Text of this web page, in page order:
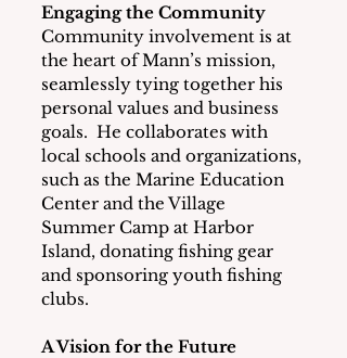
Engaging the Community
Community involvement is at
the heart of Mann’s mission,
seamlessly tying together his
personal values and business
goals.  He collaborates with
local schools and organizations,
such as the Marine Education
Center and the Village
Summer Camp at Harbor
Island, donating fishing gear
and sponsoring youth fishing
clubs.
A Vision for the Future